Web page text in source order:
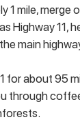
1 mile, merge
Highway 11,
main
for about 95
through